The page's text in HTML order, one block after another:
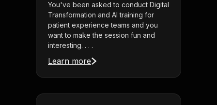
You've been asked to conduct Digital
Transformation and AI training for
patient experience teams and you
want to make the session fun and
interesting. . . .
Learn more